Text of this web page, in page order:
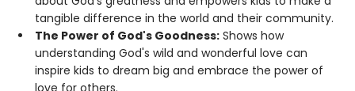
tangible difference in the world and their community.
The Power of God's Goodness: Shows how
understanding God's wild and wonderful love can
inspire kids to dream big and embrace the power of
love for others.